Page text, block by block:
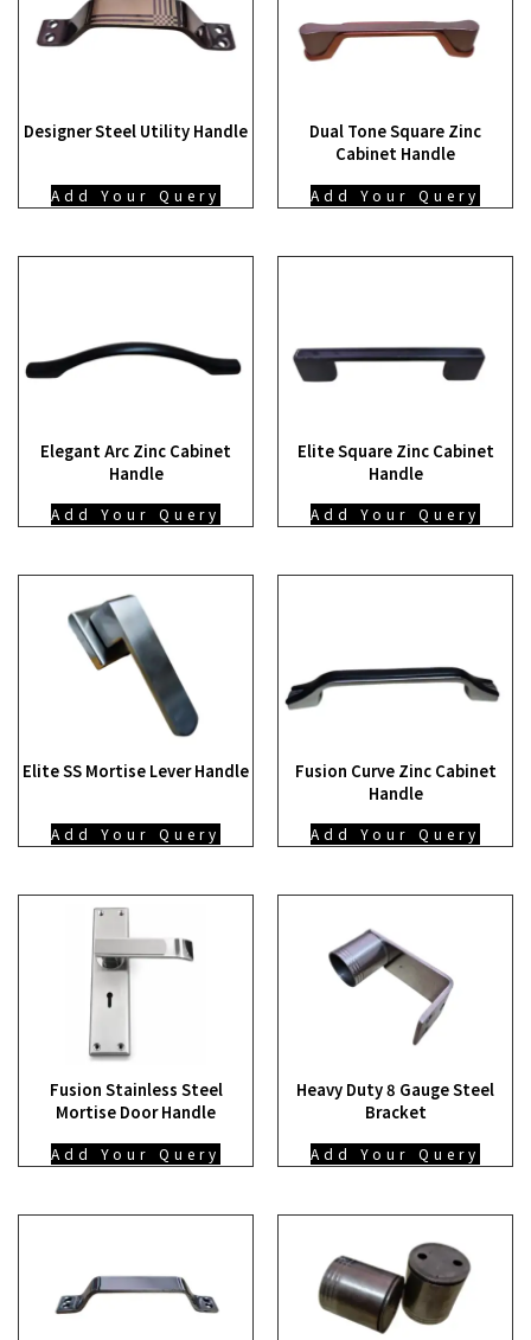
Designer Steel Utility Handle
Add Your Query
Dual Tone Square Zinc
Cabinet Handle
Add Your Query
Elegant Arc Zinc Cabinet
Handle
Add Your Query
Elite Square Zinc Cabinet
Handle
Add Your Query
Elite SS Mortise Lever Handle
Add Your Query
Fusion Curve Zinc Cabinet
Handle
Add Your Query
Fusion Stainless Steel
Mortise Door Handle
Add Your Query
Heavy Duty 8 Gauge Steel
Bracket
Add Your Query